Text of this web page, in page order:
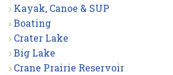
Kayak, Canoe & SUP
Boating
Crater Lake
Big Lake
Crane Prairie Reservoir